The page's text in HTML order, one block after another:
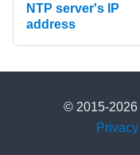
NTP server's IP
address
© 2015-2026